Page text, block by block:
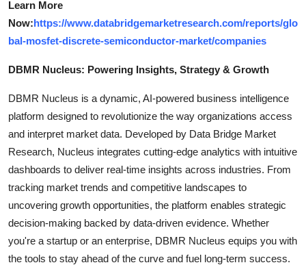
Learn More
Now:https://www.databridgemarketresearch.com/reports/glo
bal-mosfet-discrete-semiconductor-market/companies
DBMR Nucleus: Powering Insights, Strategy & Growth
DBMR Nucleus is a dynamic, AI-powered business intelligence
platform designed to revolutionize the way organizations access
and interpret market data. Developed by Data Bridge Market
Research, Nucleus integrates cutting-edge analytics with intuitive
dashboards to deliver real-time insights across industries. From
tracking market trends and competitive landscapes to
uncovering growth opportunities, the platform enables strategic
decision-making backed by data-driven evidence. Whether
you're a startup or an enterprise, DBMR Nucleus equips you with
the tools to stay ahead of the curve and fuel long-term success.